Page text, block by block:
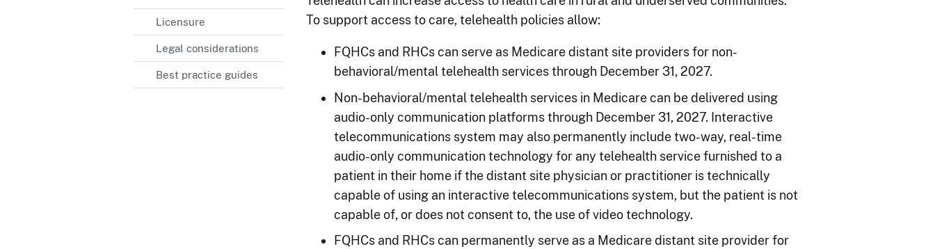
Licensure
Legal considerations
Best practice guides
To support access to care, telehealth policies allow:
FQHCs and RHCs can serve as Medicare distant site providers for non-
behavioral/mental telehealth services through December 31, 2027.
Non-behavioral/mental telehealth services in Medicare can be delivered using
audio-only communication platforms through December 31, 2027. Interactive
telecommunications system may also permanently include two-way, real-time
audio-only communication technology for any telehealth service furnished to a
patient in their home if the distant site physician or practitioner is technically
capable of using an interactive telecommunications system, but the patient is not
capable of, or does not consent to, the use of video technology.
FQHCs and RHCs can permanently serve as a Medicare distant site provider for